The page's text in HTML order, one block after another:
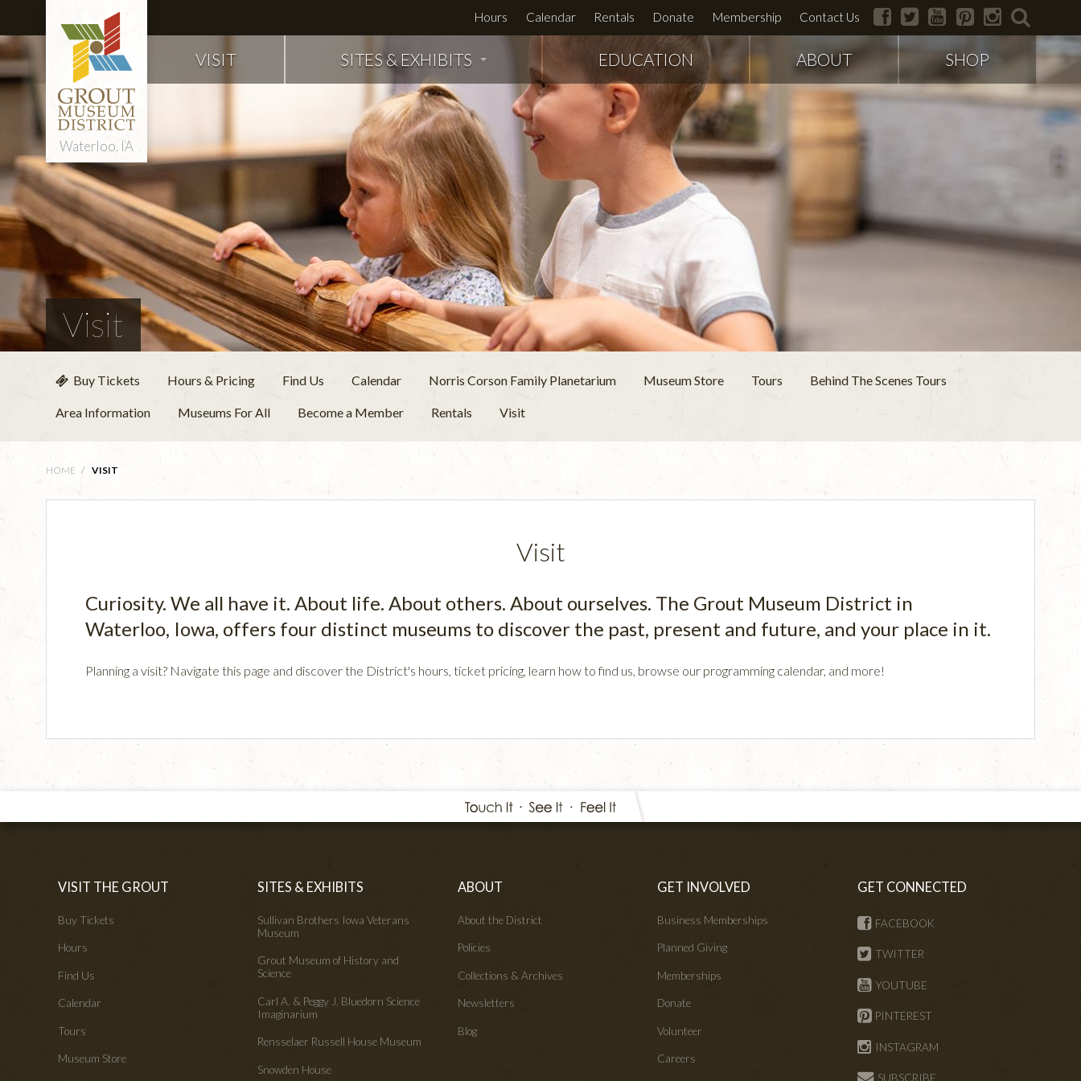
Waterloo, IA
Hours Calendar Rentals Donate Membership Contact Us facebook
twitter youtubepinterestinstagram
VISIT SITES & EXHIBITS EDUCATION ABOUT SHOP
Visit
Buy Tickets Hours & Pricing Find Us Calendar Norris Corson Family Planetarium Museum Store Tours Behind The Scenes Tours
Area Information Museums For All Become a Member Rentals Visit
HOME / VISIT
Visit
Curiosity. We all have it. About life. About others. About ourselves. The Grout Museum District in
Waterloo, Iowa, offers four distinct museums to discover the past, present and future, and your place in it.
Planning a visit? Navigate this page and discover the District's hours, ticket pricing, learn how to find us, browse our programming calendar, and more!
VISIT THE GROUT
Buy Tickets
Hours
Find Us
Calendar
Tours
Museum Store
SITES & EXHIBITS
Sullivan Brothers Iowa Veterans
Museum
Grout Museum of History and
Science
Carl A. & Peggy J. Bluedorn Science
Imaginarium
Rensselaer Russell House Museum
Snowden House
ABOUT
About the District
Policies
Collections & Archives
Newsletters
Blog
GET INVOLVED
Business Memberships
Planned Giving
Memberships
Donate
Volunteer
Careers
GET CONNECTED
FACEBOOK
TWITTER
YOUTUBE
PINTEREST
INSTAGRAM
SUBSCRIBE